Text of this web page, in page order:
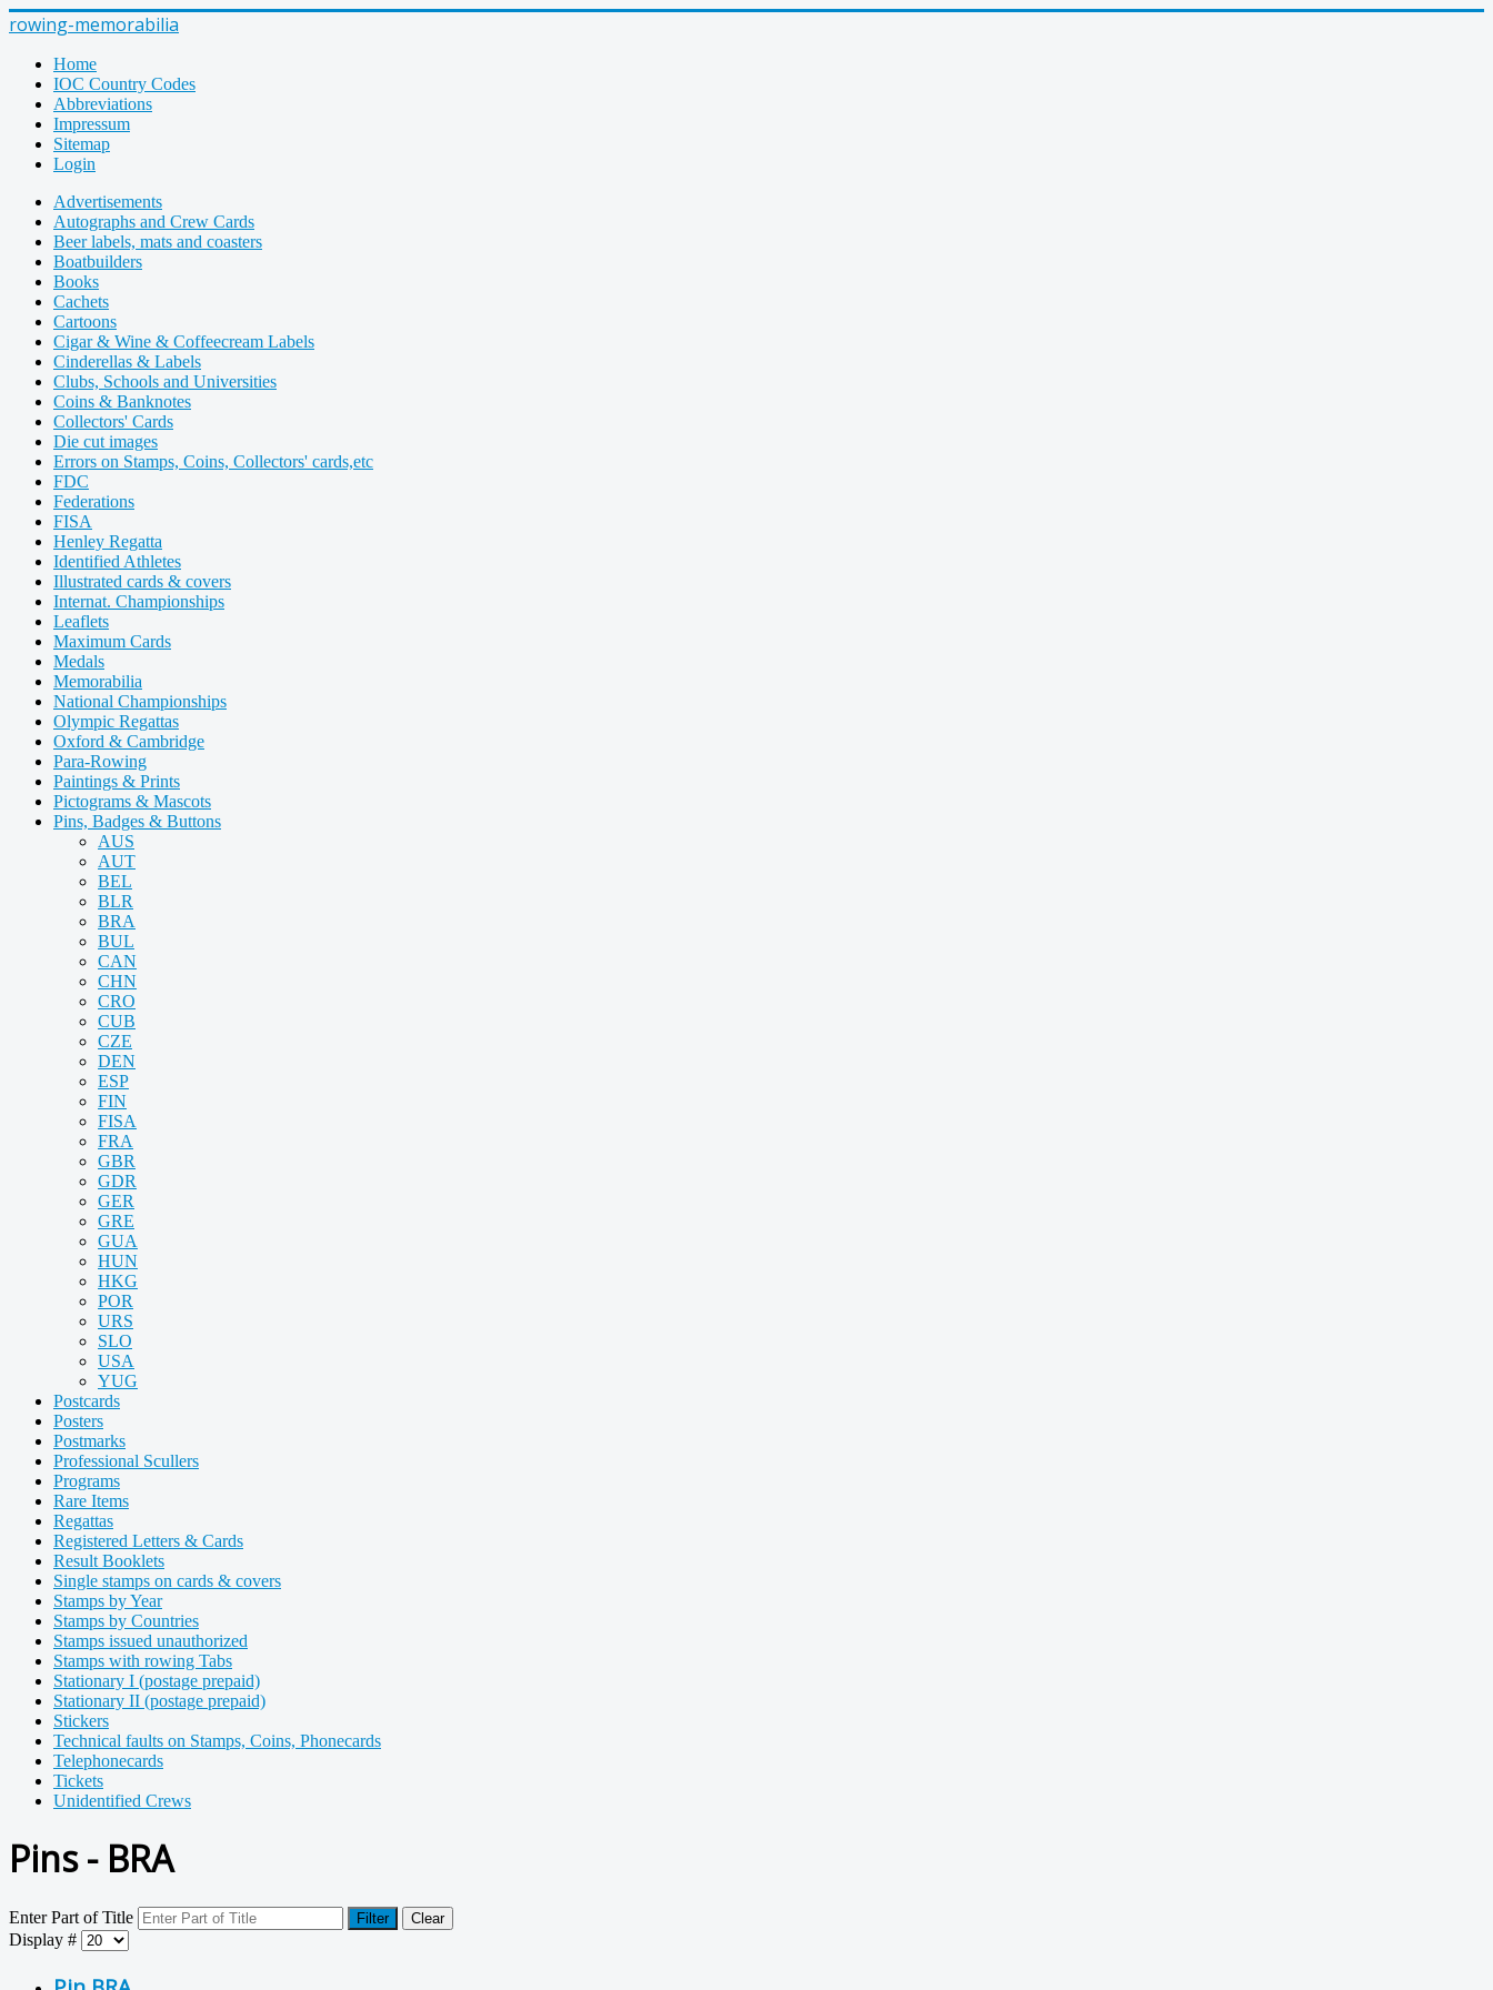
rowing-memorabilia
Home
IOC Country Codes
Abbreviations
Impressum
Sitemap
Login
Advertisements
Autographs and Crew Cards
Beer labels, mats and coasters
Boatbuilders
Books
Cachets
Cartoons
Cigar & Wine & Coffeecream Labels
Cinderellas & Labels
Clubs, Schools and Universities
Coins & Banknotes
Collectors' Cards
Die cut images
Errors on Stamps, Coins, Collectors' cards,etc
FDC
Federations
FISA
Henley Regatta
Identified Athletes
Illustrated cards & covers
Internat. Championships
Leaflets
Maximum Cards
Medals
Memorabilia
National Championships
Olympic Regattas
Oxford & Cambridge
Para-Rowing
Paintings & Prints
Pictograms & Mascots
Pins, Badges & Buttons
AUS
AUT
BEL
BLR
BRA
BUL
CAN
CHN
CRO
CUB
CZE
DEN
ESP
FIN
FISA
FRA
GBR
GDR
GER
GRE
GUA
HUN
HKG
POR
URS
SLO
USA
YUG
Postcards
Posters
Postmarks
Professional Scullers
Programs
Rare Items
Regattas
Registered Letters & Cards
Result Booklets
Single stamps on cards & covers
Stamps by Year
Stamps by Countries
Stamps issued unauthorized
Stamps with rowing Tabs
Stationary I (postage prepaid)
Stationary II (postage prepaid)
Stickers
Technical faults on Stamps, Coins, Phonecards
Telephonecards
Tickets
Unidentified Crews
Pins - BRA
Enter Part of Title Filter Clear
Display #